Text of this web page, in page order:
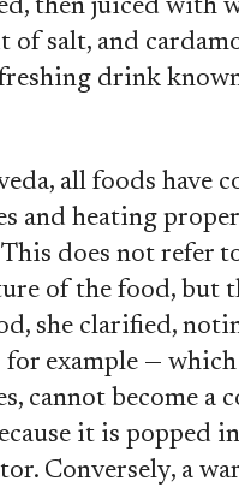
then juiced with
of salt, and
drink
all foods have
and heating
does not refer
of the food, but
she clarified,
for example —
cannot become a
it is popped
Conversely, a